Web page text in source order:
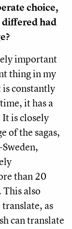
choice,
had
important
thing in my
constantly
it has a
is closely
of the sagas,
than 20
also
as
can translate